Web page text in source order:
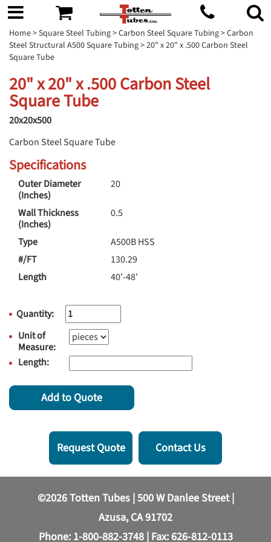
Home>Square Steel Tubing>Carbon Steel Square Tubing>Carbon
Steel Structural A500 Square Tubing> 20" x 20" x .500 Carbon Steel
Square Tube
20" x 20" x .500 Carbon Steel
Square Tube
20x20x500
Carbon Steel Square Tube
Specifications
Outer Diameter
(Inches)
20
Wall Thickness
(Inches)
0.5
Type
A500B HSS
#/FT
130.29
Length
40'-48'
Quantity:
Unit of
Measure:
Length:
Add to Quote
Request Quote Contact Us
©2026 Totten Tubes | 500 W Danlee Street |
Azusa, CA 91702
Phone: 1-800-882-3748| Fax: 626-812-0113